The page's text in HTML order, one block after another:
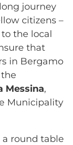
journey
citizens –
the local
that
in Bergamo
Messina,
Municipality
round table